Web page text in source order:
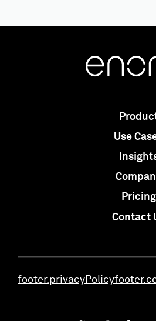
Use
Pricing
Contact
footer.privacyPolicy